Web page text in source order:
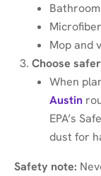
Mop and
Choose
When
Austin
EPA’s
dust for
Safety note: